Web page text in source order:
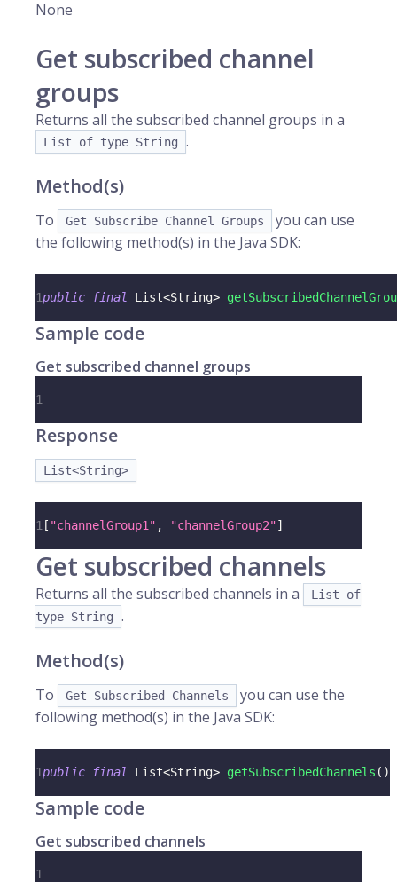
None
Get subscribed channel
groups
Returns all the subscribed channel groups in a
List of type String .
Method(s)
To Get Subscribe Channel Groups
you can use
the following method(s) in the Java SDK:
1public final List<String>
Sample code
Get subscribed channel groups
1
Response
List<String>
1 [ "channelGroup1" , "channelGroup2"]
Get subscribed channels
Returns all the subscribed channels in a
List of
type String
.
Method(s)
To Get Subscribed Channels
you can use the
following method(s) in the Java SDK:
1public final List<String> getSubscribedChannels ( )
Sample code
Get subscribed channels
1